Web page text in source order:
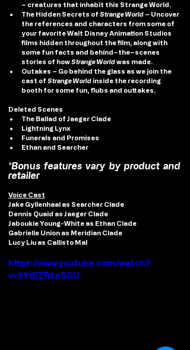
– creatures that inhabit this Strange World.
The Hidden Secrets of Strange World – Uncover
the references and characters from some of
your favorite Walt Disney Animation Studios
films hidden throughout the film, along with
some fun facts and behind–the–scenes
stories of how Strange World was made.
Outakes – Go behind the glass as we join the
cast of Strange World inside the recording
booth for some fun, flubs and outtakes.
Deleted Scenes
The Ballad of Jaeger Clade
Lightning Lynx
Funerals and Promises
Ethan and Searcher
*Bonus features vary by product and
retailer
Voice Cast
Jake Gyllenhaal as Searcher Clade
Dennis Quaid as Jaeger Clade
Jaboukie Young-White as Ethan Clade
Gabrielle Union as Meridian Clade
Lucy Liu as Callisto Mal
https://www.youtube.com/watch?
v=9YtEZR6nSGU